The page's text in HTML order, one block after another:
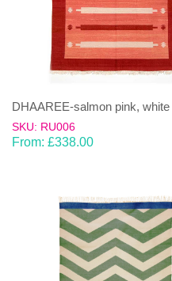
DHAAREE-salmon pink,
SKU: RU006
From: £338.00